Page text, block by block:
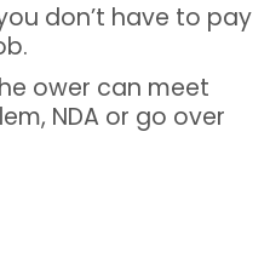
don’t have to pay
ower can meet
NDA or go over